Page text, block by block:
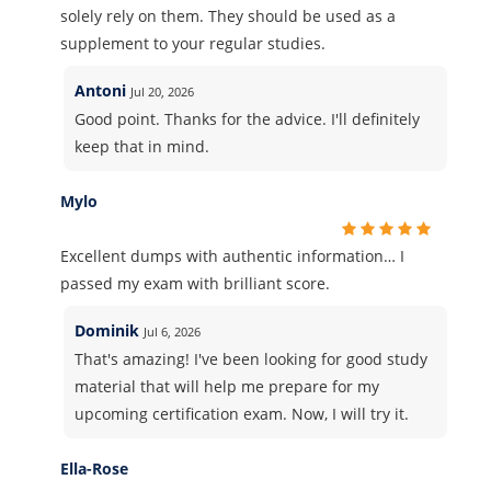
solely rely on them. They should be used as a
supplement to your regular studies.
Antoni Jul 20, 2026
Good point. Thanks for the advice. I'll definitely
keep that in mind.
Mylo
Excellent dumps with authentic information… I
passed my exam with brilliant score.
Dominik Jul 6, 2026
That's amazing! I've been looking for good study
material that will help me prepare for my
upcoming certification exam. Now, I will try it.
Ella-Rose